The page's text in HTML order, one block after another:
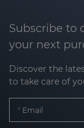
Subscribe to
your next
Discover the
to take care of
Email